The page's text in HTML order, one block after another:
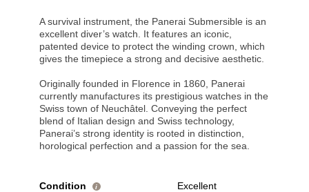
A survival instrument, the Panerai Submersible is an
excellent diver’s watch. It features an iconic,
patented device to protect the winding crown, which
gives the timepiece a strong and decisive aesthetic.
Originally founded in Florence in 1860, Panerai
currently manufactures its prestigious watches in the
Swiss town of Neuchâtel. Conveying the perfect
blend of Italian design and Swiss technology,
Panerai’s strong identity is rooted in distinction,
horological perfection and a passion for the sea.
Condition i Excellent